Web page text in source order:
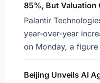
85%, But Valuation
Palantir
year-over-year
on Monday, a figure
Beijing Unveils AI